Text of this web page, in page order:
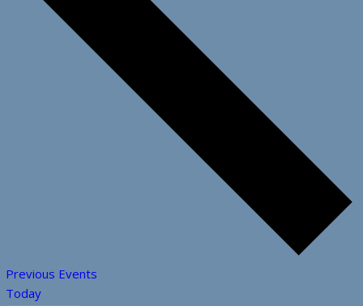
Previous Events
Today